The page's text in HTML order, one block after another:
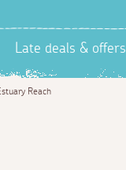
Late deals & offers
Reach